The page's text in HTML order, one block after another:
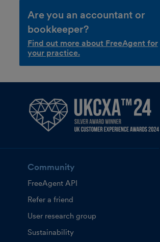
Are you an accountant or
bookkeeper?
Find out more about FreeAgent for
your practice.
Community
FreeAgent API
Refer a friend
User research group
Sustainability